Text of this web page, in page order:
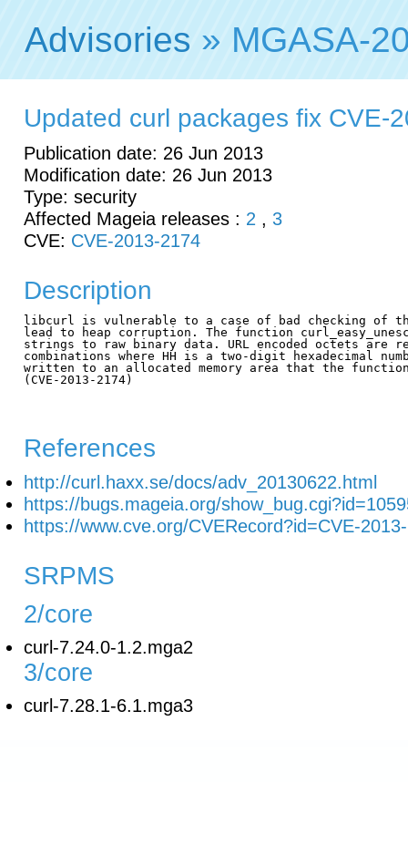
Advisories » MGASA-
Updated curl packages fix CVE-
Publication date: 26 Jun 2013
Modification date: 26 Jun 2013
Type: security
Affected Mageia releases : 2 , 3
CVE: CVE-2013-2174
Description
libcurl is vulnerable to a case of bad checking of
lead to heap corruption. The function
strings to raw binary data. URL encoded octets are
combinations where HH is a two-digit hexadecimal
written to an allocated memory area that the
(CVE-2013-2174)
References
http://curl.haxx.se/docs/adv_20130622.html
https://bugs.mageia.org/
https://www.cve.org/CVERecord?id=CVE-
SRPMS
2/core
curl-7.24.0-1.2.mga2
3/core
curl-7.28.1-6.1.mga3